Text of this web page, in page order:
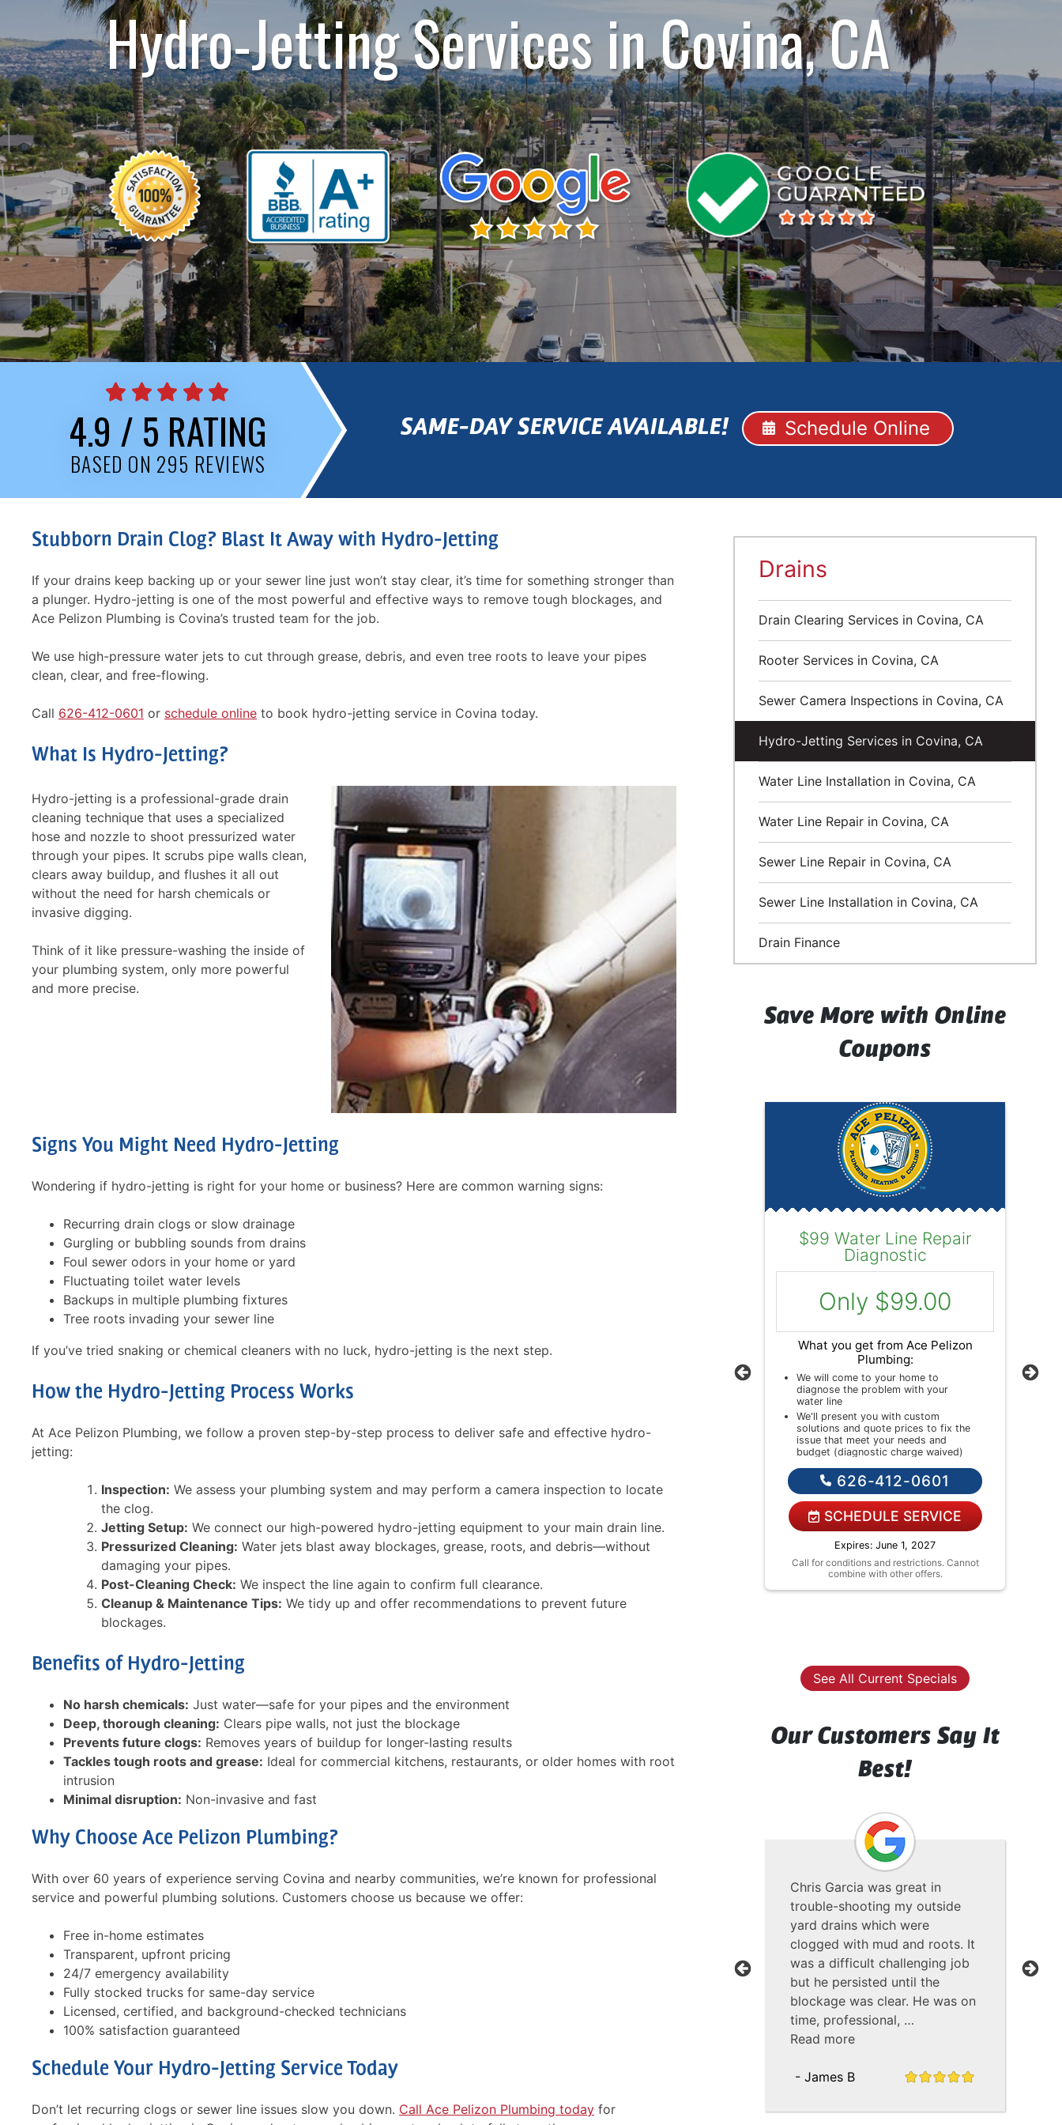
Hydro-Jetting Services in Covina, CA
4.9 / 5 RATING
BASED ON 295 REVIEWS
SAME-DAY SERVICE AVAILABLE! Schedule Online
Stubborn Drain Clog? Blast It Away with Hydro-Jetting
If your drains keep backing up or your sewer line just won’t stay clear, it’s time for something stronger than
a plunger. Hydro-jetting is one of the most powerful and effective ways to remove tough blockages, and
Ace Pelizon Plumbing is Covina’s trusted team for the job.
We use high-pressure water jets to cut through grease, debris, and even tree roots to leave your pipes
clean, clear, and free-flowing.
Call 626-412-0601 or schedule online to book hydro-jetting service in Covina today.
What Is Hydro-Jetting?
Hydro-jetting is a professional-grade drain
cleaning technique that uses a specialized
hose and nozzle to shoot pressurized water
through your pipes. It scrubs pipe walls clean,
clears away buildup, and flushes it all out
without the need for harsh chemicals or
invasive digging.
Think of it like pressure-washing the inside of
your plumbing system, only more powerful
and more precise.
Signs You Might Need Hydro-Jetting
Wondering if hydro-jetting is right for your home or business? Here are common warning signs:
Recurring drain clogs or slow drainage
Gurgling or bubbling sounds from drains
Foul sewer odors in your home or yard
Fluctuating toilet water levels
Backups in multiple plumbing fixtures
Tree roots invading your sewer line
If you’ve tried snaking or chemical cleaners with no luck, hydro-jetting is the next step.
How the Hydro-Jetting Process Works
At Ace Pelizon Plumbing, we follow a proven step-by-step process to deliver safe and effective hydro-
jetting:
Inspection: We assess your plumbing system and may perform a camera inspection to locate
the clog.
Jetting Setup: We connect our high-powered hydro-jetting equipment to your main drain line.
Pressurized Cleaning: Water jets blast away blockages, grease, roots, and debris—without
damaging your pipes.
Post-Cleaning Check: We inspect the line again to confirm full clearance.
Cleanup & Maintenance Tips: We tidy up and offer recommendations to prevent future
blockages.
Benefits of Hydro-Jetting
No harsh chemicals: Just water—safe for your pipes and the environment
Deep, thorough cleaning: Clears pipe walls, not just the blockage
Prevents future clogs: Removes years of buildup for longer-lasting results
Tackles tough roots and grease: Ideal for commercial kitchens, restaurants, or older homes with root
intrusion
Minimal disruption: Non-invasive and fast
Why Choose Ace Pelizon Plumbing?
With over 60 years of experience serving Covina and nearby communities, we’re known for professional
service and powerful plumbing solutions. Customers choose us because we offer:
Free in-home estimates
Transparent, upfront pricing
24/7 emergency availability
Fully stocked trucks for same-day service
Licensed, certified, and background-checked technicians
100% satisfaction guaranteed
Schedule Your Hydro-Jetting Service Today
Don’t let recurring clogs or sewer line issues slow you down. Call Ace Pelizon Plumbing today for
Drains
Drain Clearing Services in Covina, CA
Rooter Services in Covina, CA
Sewer Camera Inspections in Covina, CA
Hydro-Jetting Services in Covina, CA
Water Line Installation in Covina, CA
Water Line Repair in Covina, CA
Sewer Line Repair in Covina, CA
Sewer Line Installation in Covina, CA
Drain Finance
Save More with Online
Coupons
Free High-Pressure
Hydro-Jetting Service
What you get from Ace Pelizon
We will come to your home to
solutions and quote a price for
flow
Financing options available!
626-412-0601
SCHEDULE SERVICE
Call for conditions and restrictions. Cannot
combine with other offers.
What you get from Ace Pelizon
If you agree we'll clear your drain
and restore water flow
626-412-0601
Expires: June 1, 2027
$99 Water Line Repair
Diagnostic
Only $99.00
What you get from Ace Pelizon
Plumbing:
We will come to your home to
diagnose the problem with your
water line
We'll present you with custom
solutions and quote prices to fix the
issue that meet your needs and
budget (diagnostic charge waived)
If you agree we'll fix the issue
Financing Options Available!
626-412-0601
SCHEDULE SERVICE
Expires: June 1, 2027
Call for conditions and restrictions. Cannot
combine with other offers.
See All Current Specials
Our Customers Say It
Best!
Previous
PELIZON'S technician, Jake,
provided outstanding service in
polite, friendly, competent,
helpful, answered all my
questions. He unclogged the
wash basin, cleared the main …
Read more
- Joseph G
Toilet flushing slowly. Tech
recommended clearing
no as I paid so much already …
Read more
- Ofelia C
Chris is very professional.
Chris Garcia was great in
trouble-shooting my outside
yard drains which were
clogged with mud and roots. It
was a difficult challenging job
but he persisted until the
blockage was clear. He was on
time, professional, …
Read more
- James B